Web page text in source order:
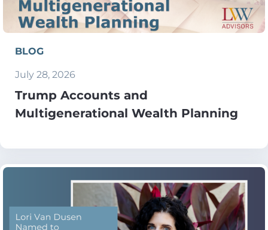
BLOG
July 28, 2026
Trump Accounts and
Multigenerational Wealth Planning